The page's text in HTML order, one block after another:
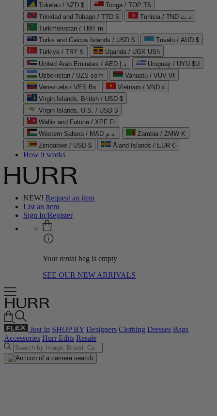
Tokelau / NZD $
Tonga / TOP T$
Trinidad and Tobago / TTD $
Tunisia / TND د.ت
Turkmenistan / TMT m
Turks and Caicos Islands / USD $
Tuvalu / AUD $
Türkiye / TRY ₺
Uganda / UGX USh
United Arab Emirates / AED د.إ
Uruguay / UYU $U
Uzbekistan / UZS so'm
Vanuatu / VUV Vt
Venezuela / VES Bs
Vietnam / VND ₫
Virgin Islands, British / USD $
Virgin Islands, U.S. / USD $
Wallis and Futuna / XPF Fr
Western Sahara / MAD د.م.
Zambia / ZMW K
Zimbabwe / USD $
Åland Islands / EUR €
How it works
NEW! Request an item
List an item
Sign In/Register
Your rental bag is empty
SEE OUR NEW ARRIVALS
Just In SHOP BY Designers Clothing Dresses Bags
Accessories Hurr Edits Resale